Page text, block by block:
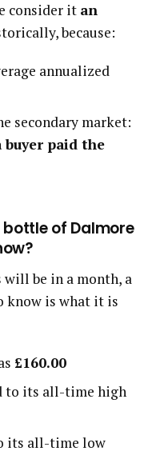
consider it an
because:
annualized
secondary market:
buyer paid the
of Dalmore
will be in a month, a
know is what it is
£160.00
to its all-time high
its all-time low